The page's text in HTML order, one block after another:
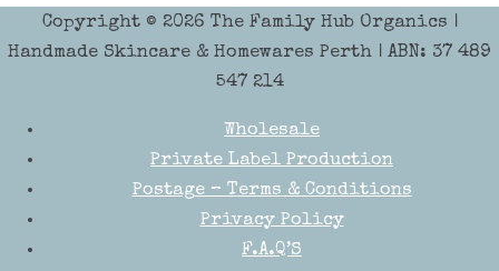
Copyright © 2026 The Family Hub Organics |
Handmade Skincare & Homewares Perth | ABN: 37 489
547 214
Wholesale
Private Label Production
Postage – Terms & Conditions
Privacy Policy
F.A.Q’S